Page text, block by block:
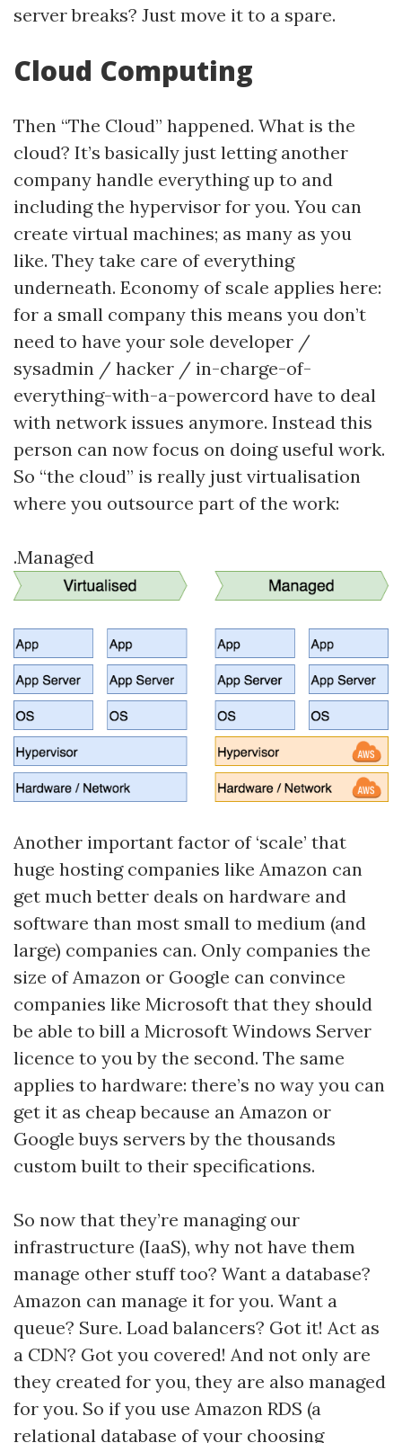
server breaks? Just move it to a spare.
Cloud Computing
Then “The Cloud” happened. What is the
cloud? It’s basically just letting another
company handle everything up to and
including the hypervisor for you. You can
create virtual machines; as many as you
like. They take care of everything
underneath. Economy of scale applies here:
for a small company this means you don’t
need to have your sole developer /
sysadmin / hacker / in-charge-of-
everything-with-a-powercord have to deal
with network issues anymore. Instead this
person can now focus on doing useful work.
So “the cloud” is really just virtualisation
where you outsource part of the work:
.Managed
Another important factor of ‘scale’ that
huge hosting companies like Amazon can
get much better deals on hardware and
software than most small to medium (and
large) companies can. Only companies the
size of Amazon or Google can convince
companies like Microsoft that they should
be able to bill a Microsoft Windows Server
licence to you by the second. The same
applies to hardware: there’s no way you can
get it as cheap because an Amazon or
Google buys servers by the thousands
custom built to their specifications.
So now that they’re managing our
infrastructure (IaaS), why not have them
manage other stuff too? Want a database?
Amazon can manage it for you. Want a
queue? Sure. Load balancers? Got it! Act as
a CDN? Got you covered! And not only are
they created for you, they are also managed
for you. So if you use Amazon RDS (a
relational database of your choosing